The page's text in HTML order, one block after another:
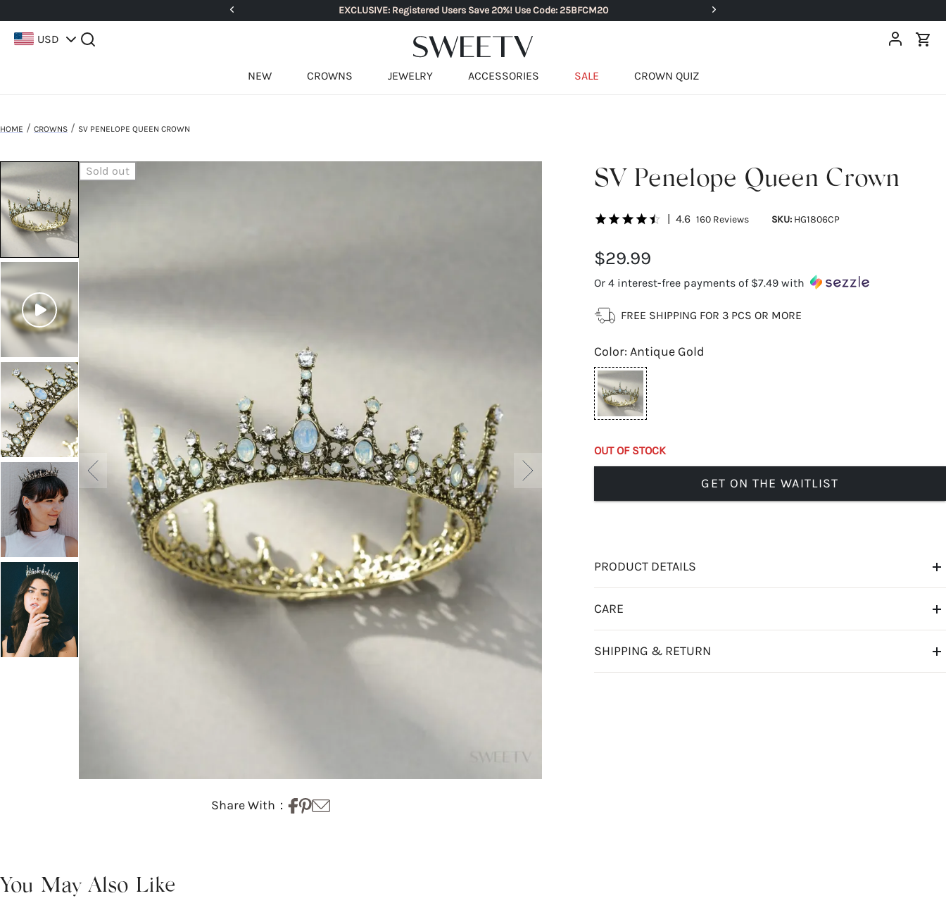
EXCLUSIVE: Registered Users Save 20%! Use Code: 25BFCM20
USD
NEW CROWNS JEWELRY ACCESSORIES SALE CROWN QUIZ
HOME / CROWNS / SV PENELOPE QUEEN CROWN
Sold out
Share With：
SV Penelope Queen Crown
| 4.6 160Reviews SKU: HG1806CP
$29.99
Or 4 interest-free payments of $7.49 with
FREE SHIPPING FOR 3 PCS OR MORE
Color: Antique Gold
OUT OF STOCK
GET ON THE WAITLIST
PRODUCT DETAILS
CARE
SHIPPING & RETURN
You May Also Like